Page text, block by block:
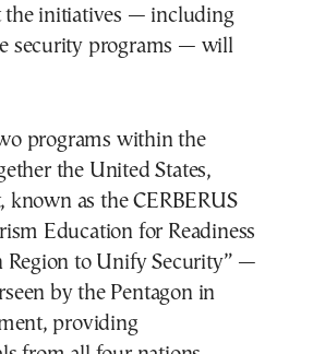
the initiatives — including
security programs — will
programs within the
the United States,
known as the CERBERUS
Education for Readiness
Region to Unify Security” —
by the Pentagon in
providing